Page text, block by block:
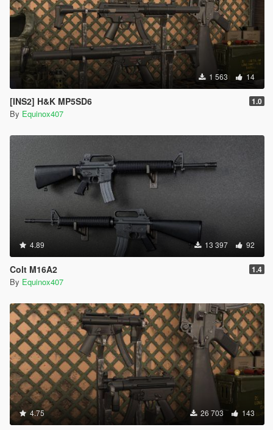
1 563 14
[INS2] H&K MP5SD6 1.0
By Equinox407
4.89 13 397 92
Colt M16A2 1.4
By Equinox407
4.75 26 703 143